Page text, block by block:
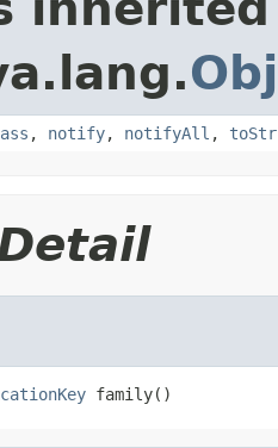
, notify, notifyAll ,
family()